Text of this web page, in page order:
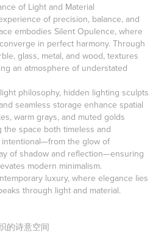
of Light and Material
of precision, balance, and
embodies Silent Opulence, where
in perfect harmony. Through
glass, metal, and wood, textures
an atmosphere of understated
philosophy, hidden lighting sculpts
seamless storage enhance spatial
warm grays, and muted golds
the space both timeless and
intentional—from the glow of
of shadow and reflection—ensuring
modern minimalism.
luxury, where elegance lies
through light and material.
的诗意空间